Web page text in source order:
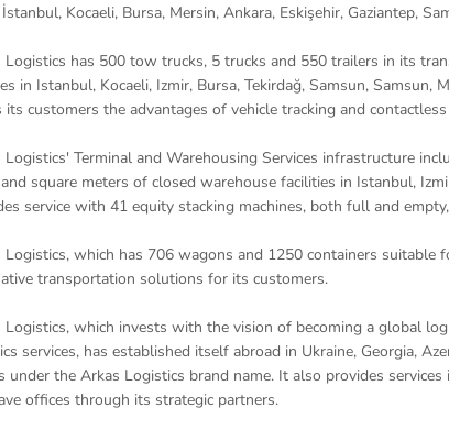
Kocaeli, Bursa, Mersin, Ankara, Eskişehir, Gaziantep,
Logistics has 500 tow trucks, 5 trucks and 550 trailers in its
in Istanbul, Kocaeli, Izmir, Bursa, Tekirdağ, Samsun,
its customers the advantages of vehicle tracking and
Logistics' Terminal and Warehousing Services infrastructure
square meters of closed warehouse facilities in Istanbul,
service with 41 equity stacking machines, both full and
Logistics, which has 706 wagons and 1250 containers suitable
transportation solutions for its customers.
Logistics, which invests with the vision of becoming a global
services, has established itself abroad in Ukraine, Georgia,
under the Arkas Logistics brand name. It also provides
offices through its strategic partners.